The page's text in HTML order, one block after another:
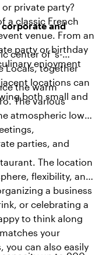
private party?
a classic French
venue. From an
party or birthday
enjoyment
and
center of 's-
Locals, together
locations can
both small and
the warm
The various
atmospheric lower
parties, and
The location
flexibility, and
a business
or celebrating a
to think along
your
you can also easily